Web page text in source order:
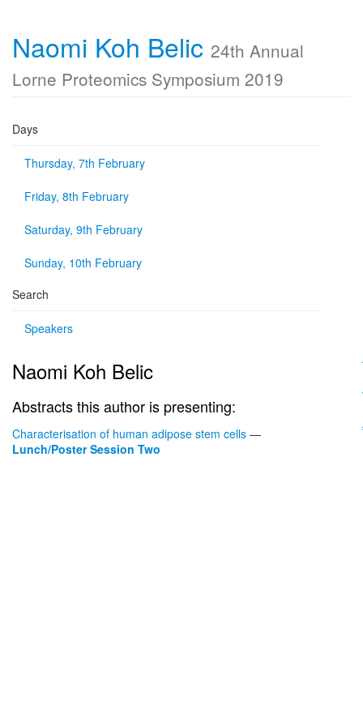
Naomi Koh Belic 24th Annual
Lorne Proteomics Symposium 2019
Days
Thursday, 7th February
Friday, 8th February
Saturday, 9th February
Sunday, 10th February
Search
Speakers
Naomi Koh Belic
Abstracts this author is presenting:
Characterisation of human adipose stem cells —
Lunch/Poster Session Two